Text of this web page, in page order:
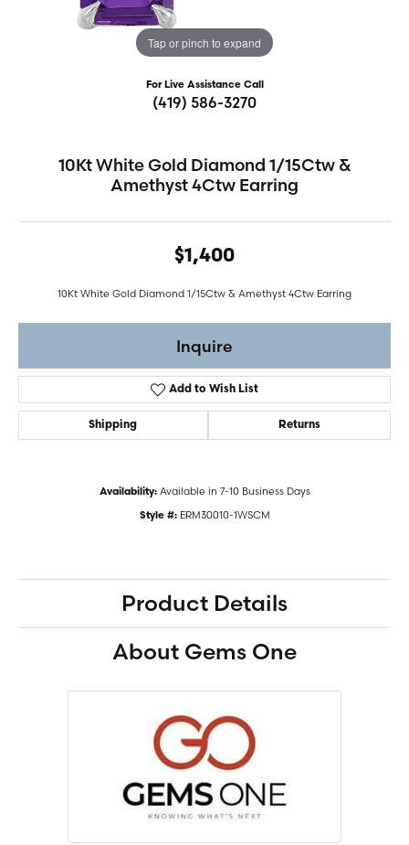
Tap or pinch to expand
For Live Assistance Call
(419) 586-3270
10Kt White Gold Diamond 1/15Ctw &
Amethyst 4Ctw Earring
$1,400
10Kt White Gold Diamond 1/15Ctw & Amethyst 4Ctw Earring
Inquire
Add to Wish List
Shipping Returns
Availability: Available in 7-10 Business Days
Style #: ERM30010-1WSCM
Product Details
About Gems One